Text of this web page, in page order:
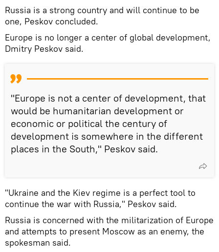
Russia is a strong country and will continue to be
one, Peskov concluded.
Europe is no longer a center of global development,
Dmitry Peskov said.
"Europe is not a center of development, that
would be humanitarian development or
economic or political the century of
development is somewhere in the different
places in the South," Peskov said.
"Ukraine and the Kiev regime is a perfect tool to
continue the war with Russia," Peskov said.
Russia is concerned with the militarization of Europe
and attempts to present Moscow as an enemy, the
spokesman said.